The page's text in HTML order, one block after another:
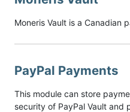
Moneris Vault is a Canadian
PayPal Payments
This module can store
security of PayPal Vault and